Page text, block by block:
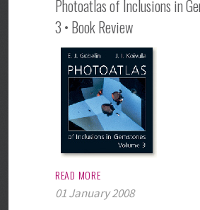
Photoatlas of Inclusions in
3 • Book Review
READ MORE
01 January 2008